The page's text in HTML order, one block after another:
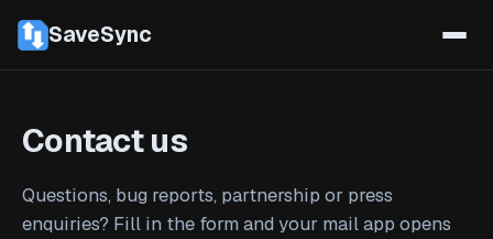
SaveSync
Contact us
Questions, bug reports, partnership or press
enquiries? Fill in the form and your mail app opens